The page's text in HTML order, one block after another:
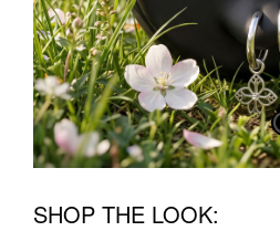
SHOP THE LOOK: